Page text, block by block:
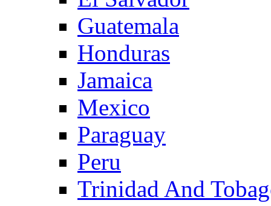
Guatemala
Honduras
Jamaica
Mexico
Paraguay
Peru
Trinidad And